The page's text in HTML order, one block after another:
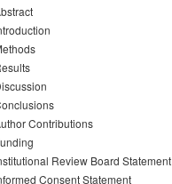
Contributions
Review Board Statement
Consent Statement